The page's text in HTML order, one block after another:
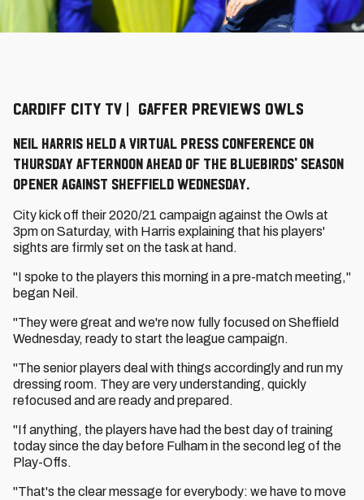
CARDIFF CITY TV | GAFFER PREVIEWS OWLS
Neil Harris held a virtual press conference on
Thursday afternoon ahead of the Bluebirds' season
opener against Sheffield Wednesday.
City kick off their 2020/21 campaign against the Owls at
3pm on Saturday, with Harris explaining that his players'
sights are firmly set on the task at hand.
"I spoke to the players this morning in a pre-match meeting,"
began Neil.
"They were great and we're now fully focused on Sheffield
Wednesday, ready to start the league campaign.
"The senior players deal with things accordingly and run my
dressing room. They are very understanding, quickly
refocused and are ready and prepared.
"If anything, the players have had the best day of training
today since the day before Fulham in the second leg of the
Play-Offs.
"That's the clear message for everybody: we have to move